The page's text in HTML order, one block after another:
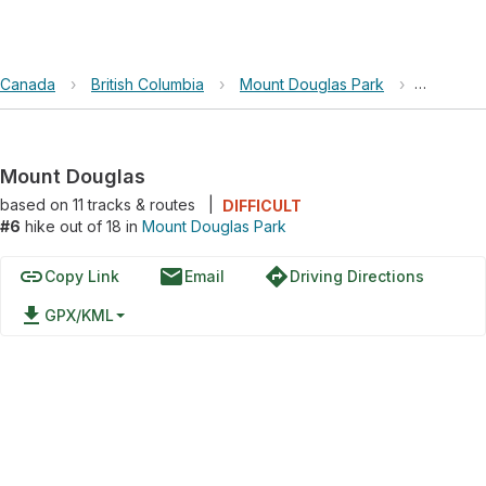
Canada › British Columbia › Mount Douglas Park › Mount
Mount Douglas
based on 11tracks & routes
DIFFICULT
#6 hike out of 18 in Mount Douglas Park
linkCopy Link emailEmail directionsDriving Directions
file_download GPX/KML